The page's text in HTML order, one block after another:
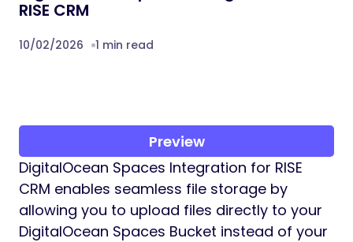
RISE CRM
10/02/2026 1 min read
Preview
DigitalOcean Spaces Integration for RISE
CRM enables seamless file storage by
allowing you to upload files directly to your
DigitalOcean Spaces Bucket instead of your